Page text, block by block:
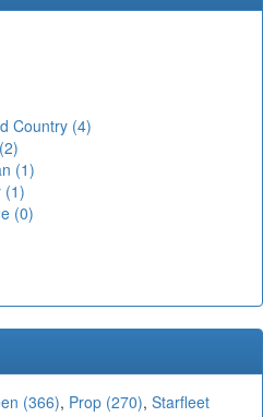
Country (4)
(1)
(1)
(0)
(366), Prop (270), Starfleet